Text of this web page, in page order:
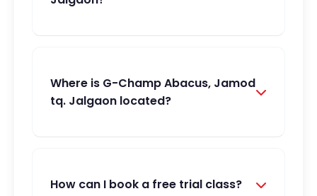
Where is G-Champ Abacus, Jamod
tq. Jalgaon located?
How can I book a free trial class?